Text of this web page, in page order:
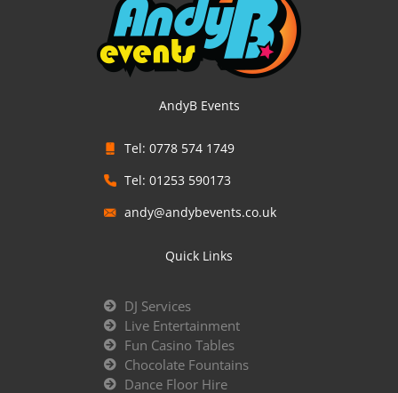
AndyB Events
Tel: 0778 574 1749
Tel: 01253 590173
andy@andybevents.co.uk
Quick Links
DJ Services
Live Entertainment
Fun Casino Tables
Chocolate Fountains
Dance Floor Hire